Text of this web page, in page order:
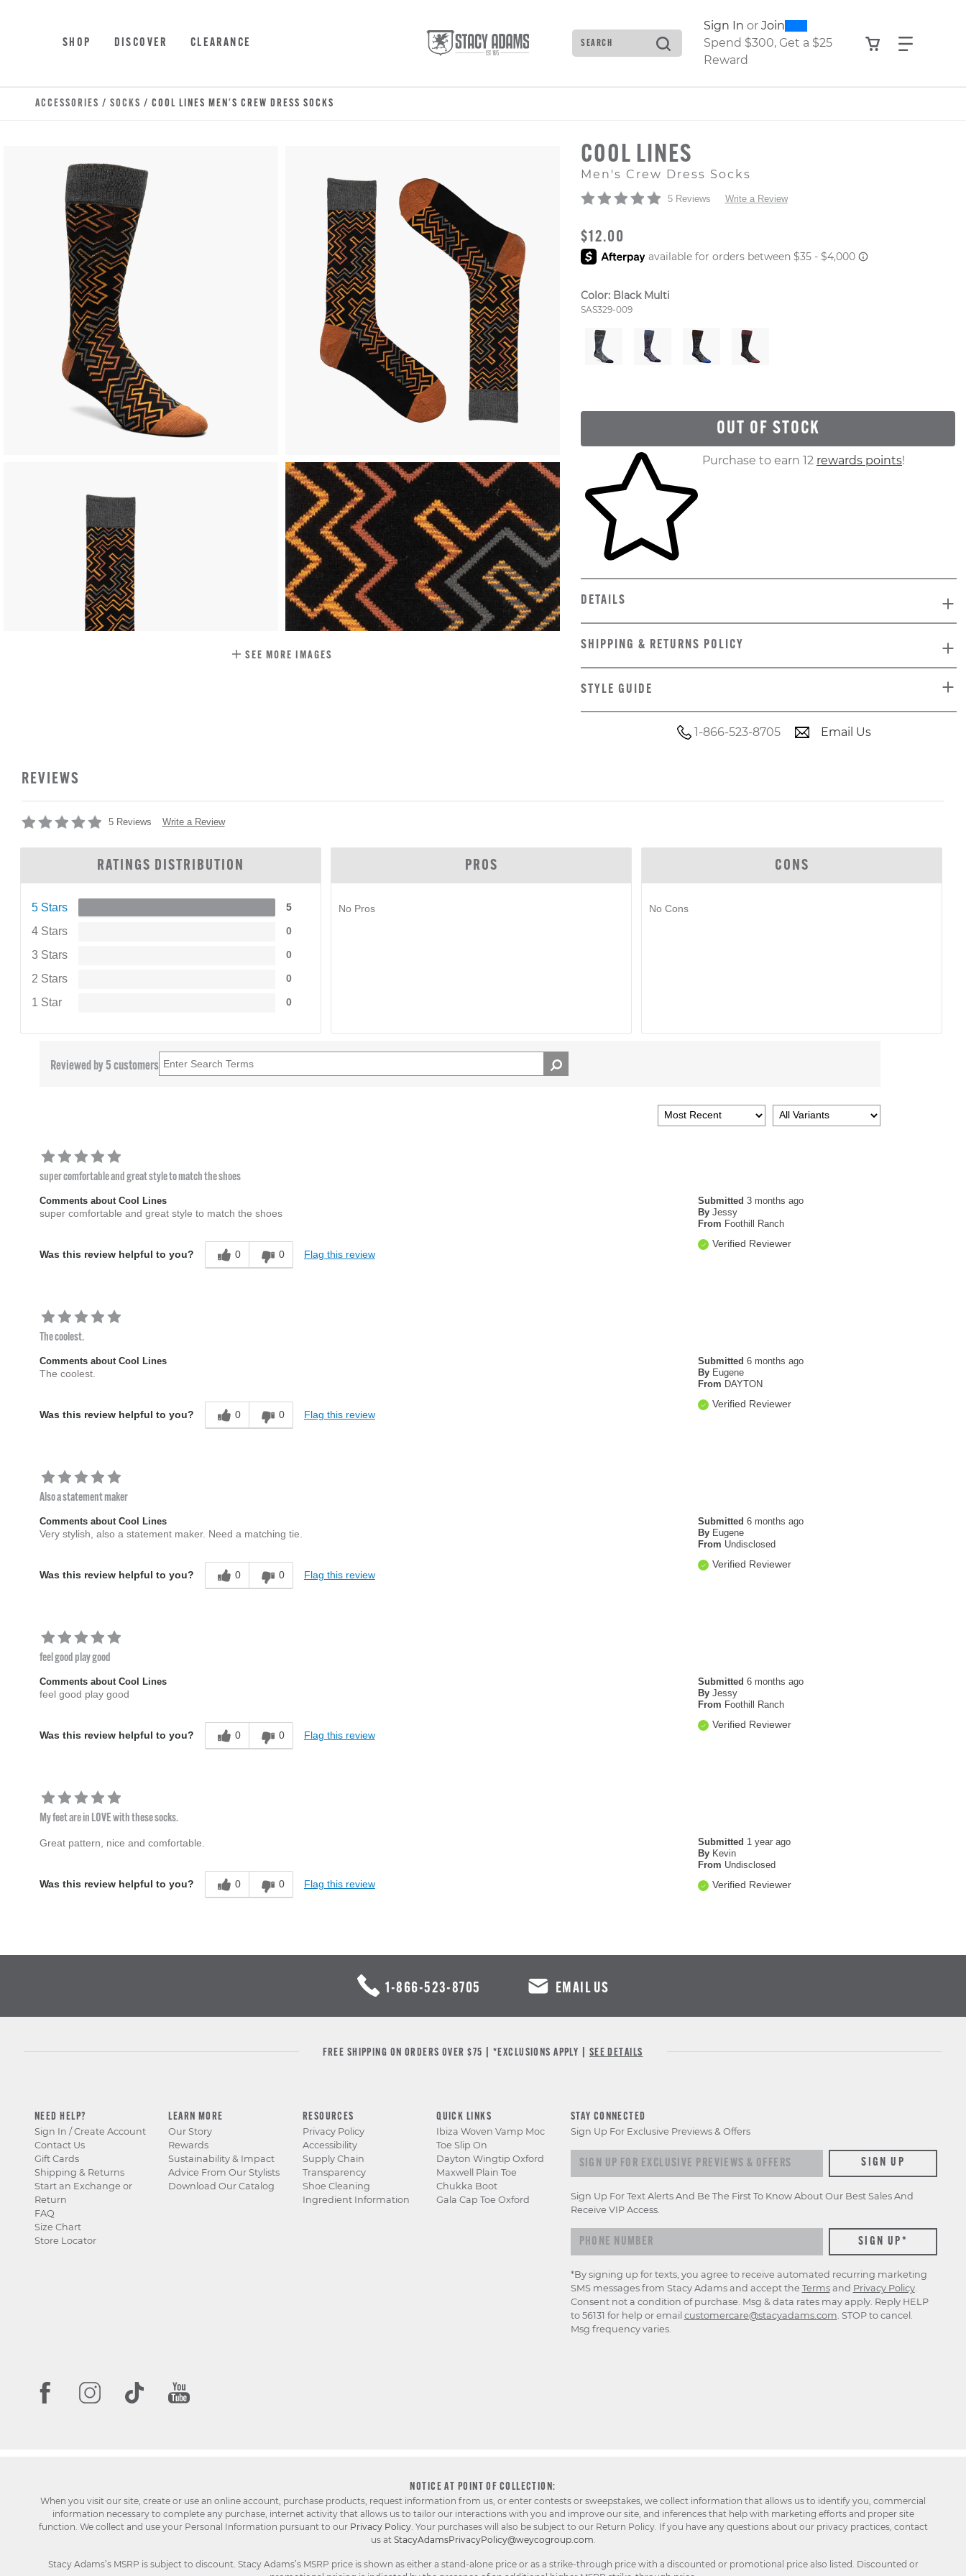
SHOP DISCOVER CLEARANCE Search
Type to see search suggestions. Press Tab to move through the
Sign In or Join0300
Spend $300, Get a $25
Reward
View your
Find
ACCESSORIES / SOCKS / COOL LINES MEN'S CREW DRESS SOCKS
SEE MORE IMAGES
COOL LINES
Men's Crew Dress Socks
5 Reviews Write a Review
ORIGINAL PRICE
$12.00
Color: Black Multi
Style Number:
SAS329-009
OUT OF STOCK
Skip to your shopping cartPurchase to earn 12 rewards points!
DETAILS
SHIPPING & RETURNS POLICY
STYLE GUIDE
1-866-523-8705 Email Us
REVIEWS
5 Reviews Write a Review
RATINGS DISTRIBUTION
5 Stars 5
4 Stars 0
3 Stars 0
2 Stars 0
1 Star 0
PROS
No Pros
CONS
No Cons
Reviewed by 5 customers
super comfortable and great style to match the shoes
Submitted 3 months ago
By Jessy
From Foothill Ranch
Verified Reviewer
Comments about Cool Lines
super comfortable and great style to match the shoes
Was this review helpful to you? 0 0 Flag this review
The coolest.
Submitted 6 months ago
By Eugene
From DAYTON
Verified Reviewer
Comments about Cool Lines
The coolest.
Was this review helpful to you? 0 0 Flag this review
Also a statement maker
Submitted 6 months ago
By Eugene
From Undisclosed
Verified Reviewer
Comments about Cool Lines
Very stylish, also a statement maker. Need a matching tie.
Was this review helpful to you? 0 0 Flag this review
feel good play good
Submitted 6 months ago
By Jessy
From Foothill Ranch
Verified Reviewer
Comments about Cool Lines
feel good play good
Was this review helpful to you? 0 0 Flag this review
My feet are in LOVE with these socks.
Submitted 1 year ago
By Kevin
From Undisclosed
Verified Reviewer
Great pattern, nice and comfortable.
Was this review helpful to you? 0 0 Flag this review
1-866-523-8705 EMAIL US
FREE SHIPPING ON ORDERS OVER $75 | *EXCLUSIONS APPLY | SEE DETAILS
NEED HELP?
Sign In / Create Account
Contact Us
Gift Cards
Shipping & Returns
Start an Exchange or
Return
FAQ
Size Chart
Store Locator
LEARN MORE
Our Story
Rewards
Sustainability & Impact
Advice From Our Stylists
Download Our Catalog
RESOURCES
Privacy Policy
Accessibility
Supply Chain
Transparency
Shoe Cleaning
Ingredient Information
QUICK LINKS
Ibiza Woven Vamp Moc
Toe Slip On
Dayton Wingtip Oxford
Maxwell Plain Toe
Chukka Boot
Gala Cap Toe Oxford
STAY CONNECTED
Sign Up For Exclusive Previews & Offers
Sign up for exclusive previews & offers SIGN UP
Sign Up For Text Alerts And Be The First To Know About Our Best Sales And
Receive VIP Access.
*By signing up for texts, you agree to receive automated recurring marketing
SMS messages from Stacy Adams and accept the Termsand Privacy Policy.
Consent not a condition of purchase. Msg & data rates may apply. Reply HELP
to 56131 for help or email customercare@stacyadams.com . STOP to cancel.
Msg frequency varies.
NOTICE AT POINT OF COLLECTION:
When you visit our site, create or use an online account, purchase products, request information from us, or enter contests or sweepstakes, we collect information that allows us to identify you, commercial
information necessary to complete any purchase, internet activity that allows us to tailor our interactions with you and improve our site, and inferences that help with marketing efforts and proper site
function. We collect and use your Personal Information pursuant to our Privacy Policy. Your purchases will also be subject to our Return Policy. If you have any questions about our privacy practices, contact
us at StacyAdamsPrivacyPolicy@weycogroup.com
Stacy Adams’s MSRP is subject to discount. Stacy Adams’s MSRP price is shown as either a stand-alone price or as a strike-through price with a discounted or promotional price also listed. Discounted or